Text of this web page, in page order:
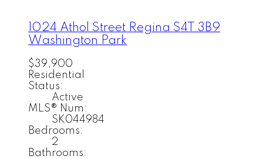
1024 Athol Street Regina S4T 3B9
Washington Park
$39,900
Residential
Status:
Active
MLS® Num:
SK044984
Bedrooms:
2
Bathrooms: